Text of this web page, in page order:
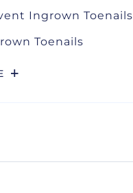
Ingrown Toenails
Toenails